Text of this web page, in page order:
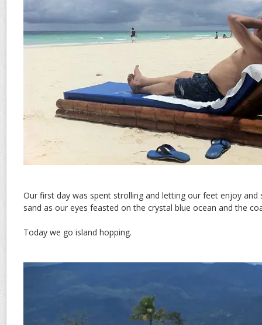
Our first day was spent strolling and letting our feet enjoy and
sand as our eyes feasted on the crystal blue ocean and the
Today we go island hopping.